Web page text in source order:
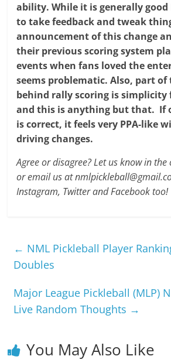
ability. While it is generally good
to take feedback and tweak
announcement of this change
their previous scoring system
events when fans loved the
seems problematic. Also, part
behind rally scoring is simplicity
and this is anything but that. If
is correct, it feels very PPA-like
driving changes.
Agree or disagree? Let us know in
or email us at
Instagram, Twitter and Facebook too!
← NML Pickleball Player
Doubles
Major League Pickleball (MLP)
Live Random Thoughts →
You May Also Like